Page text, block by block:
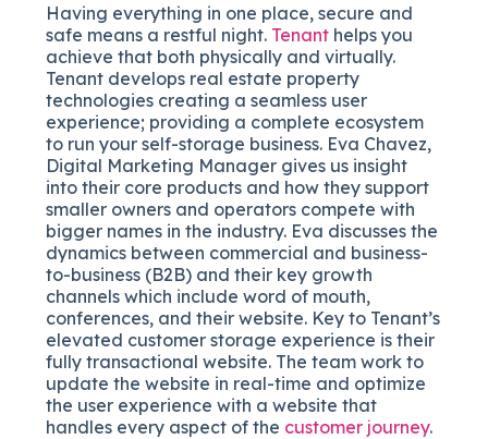
Having everything in one place, secure and
safe means a restful night. Tenant helps you
achieve that both physically and virtually.
Tenant develops real estate property
technologies creating a seamless user
experience; providing a complete ecosystem
to run your self-storage business. Eva Chavez,
Digital Marketing Manager gives us insight
into their core products and how they support
smaller owners and operators compete with
bigger names in the industry. Eva discusses the
dynamics between commercial and business-
to-business (B2B) and their key growth
channels which include word of mouth,
conferences, and their website. Key to Tenant’s
elevated customer storage experience is their
fully transactional website. The team work to
update the website in real-time and optimize
the user experience with a website that
handles every aspect of the customer journey.